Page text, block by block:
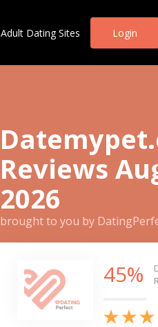
Adult Dating Sites Login
Reviews
2026
brought to you by
45%